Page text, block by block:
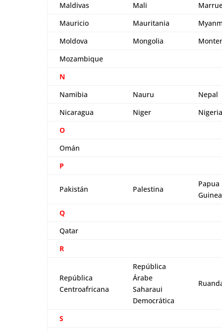
Maldivas
Mali
Mauricio
Mauritania
Moldova
Mongolia
Mozambique
N
Namibia
Nauru
Nepal
Nicaragua
Niger
Nigeria
O
Omán
P
Pakistán Palestina
Papua
Guinea
Q
Qatar
R
República
Centroafricana
República
Árabe
Saharaui
Democrática
S